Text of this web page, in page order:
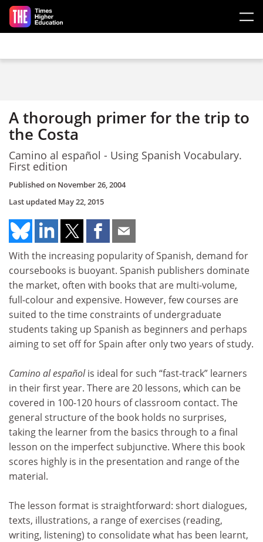
Skip to main content
A thorough primer for the trip to
the Costa
Camino al español - Using Spanish Vocabulary.
First edition
Published on November 26, 2004
Last updated May 22, 2015
With the increasing popularity of Spanish, demand for
coursebooks is buoyant. Spanish publishers dominate
the market, often with books that are multi-volume,
full-colour and expensive. However, few courses are
suited to the time constraints of undergraduate
students taking up Spanish as beginners and perhaps
aiming to set off for Spain after only two years of study.
Camino al españolis ideal for such “fast-track” learners
in their first year. There are 20 lessons, which can be
covered in 100-120 hours of classroom contact. The
general structure of the book holds no surprises,
taking the learner from the basics through to a final
lesson on the imperfect subjunctive. Where this book
scores highly is in the presentation and range of the
material.
The lesson format is straightforward: short dialogues,
texts, illustrations, a range of exercises (reading,
writing, listening) to consolidate what has been learnt,